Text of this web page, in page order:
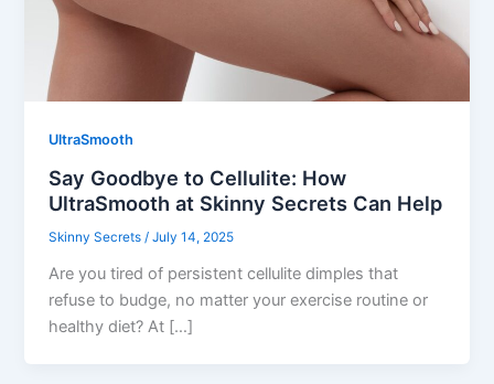
UltraSmooth
Say Goodbye to Cellulite: How
UltraSmooth at Skinny Secrets Can Help
Skinny Secrets/July 14, 2025
Are you tired of persistent cellulite dimples that
refuse to budge, no matter your exercise routine or
healthy diet? At […]